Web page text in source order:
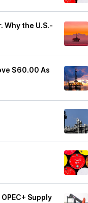
Why the U.S.-
$60.00 As
Supply